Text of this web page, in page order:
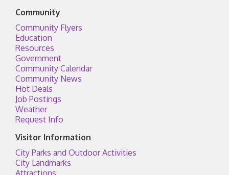
Community
Community Flyers
Education
Resources
Government
Community Calendar
Community News
Hot Deals
Job Postings
Weather
Request Info
Visitor Information
City Parks and Outdoor Activities
City Landmarks
Attractions